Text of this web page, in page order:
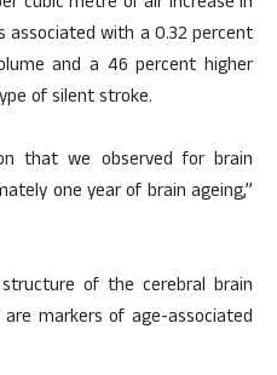
associated with a 0.32 percent
and a 46 percent higher
of silent stroke.
that we observed for brain
one year of brain ageing,”
of the cerebral brain
markers of age-associated